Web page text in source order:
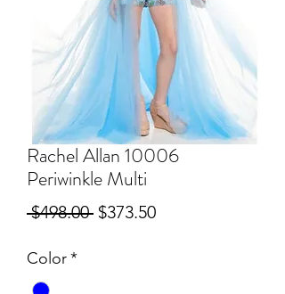
Rachel Allan 10006
Periwinkle Multi
$498.00 Regular
$373.50Sale
Color*